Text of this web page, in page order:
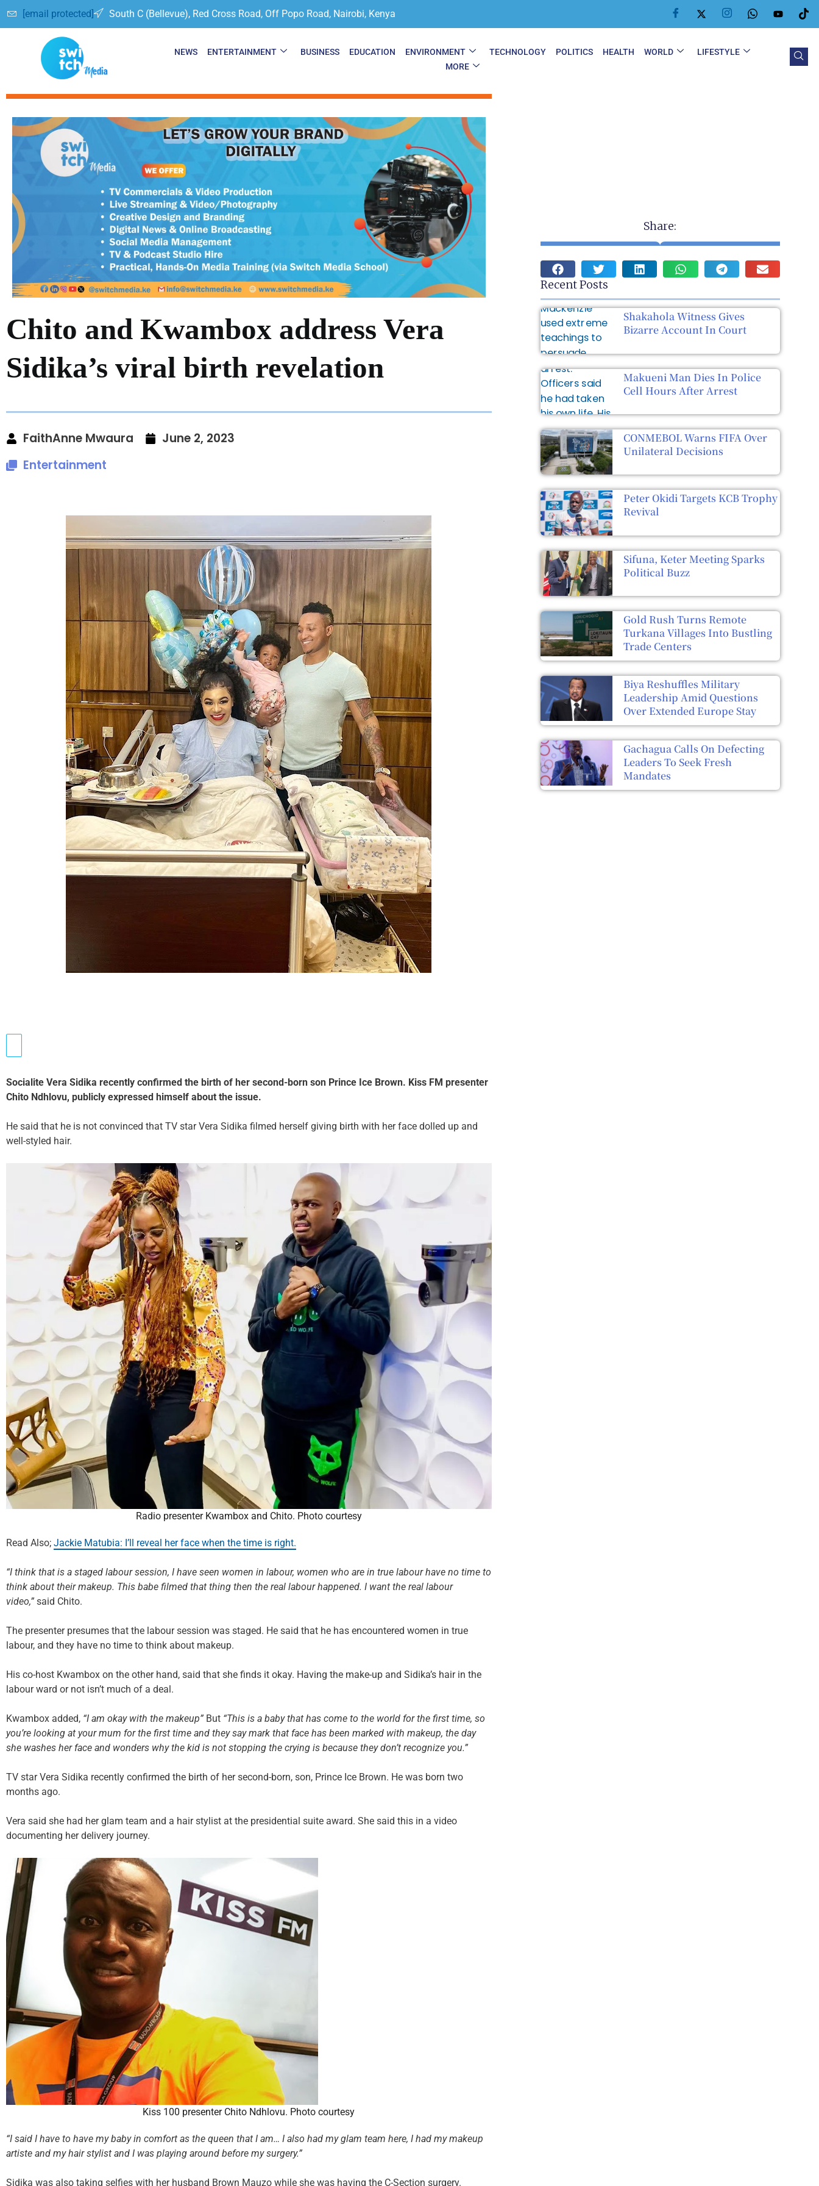
[email protected] South C (Bellevue), Red Cross Road, Off Popo Road, Nairobi, Kenya
NEWS ENTERTAINMENT BUSINESS EDUCATION ENVIRONMENT TECHNOLOGY POLITICS HEALTH WORLD
LIFESTYLE
MORE
Chito and Kwambox address Vera
Sidika’s viral birth revelation
FaithAnne Mwaura
June 2, 2023
Entertainment
Socialite Vera Sidika recently confirmed the birth of her second-born son Prince Ice Brown. Kiss FM presenter
Chito Ndhlovu, publicly expressed himself about the issue.
He said that he is not convinced that TV star Vera Sidika filmed herself giving birth with her face dolled up and
well-styled hair.
Radio presenter Kwambox and Chito. Photo courtesy
Read Also; Jackie Matubia: I’ll reveal her face when the time is right.
“I think that is a staged labour session, I have seen women in labour, women who are in true labour have no time to
think about their makeup. This babe filmed that thing then the real labour happened. I want the real labour
video,” said Chito.
The presenter presumes that the labour session was staged. He said that he has encountered women in true
labour, and they have no time to think about makeup.
His co-host Kwambox on the other hand, said that she finds it okay. Having the make-up and Sidika’s hair in the
labour ward or not isn’t much of a deal.
Kwambox added, “I am okay with the makeup” But “This is a baby that has come to the world for the first time, so
you’re looking at your mum for the first time and they say mark that face has been marked with makeup, the day
she washes her face and wonders why the kid is not stopping the crying is because they don’t recognize you.”
TV star Vera Sidika recently confirmed the birth of her second-born, son, Prince Ice Brown. He was born two
months ago.
Vera said she had her glam team and a hair stylist at the presidential suite award. She said this in a video
documenting her delivery journey.
Kiss 100 presenter Chito Ndhlovu. Photo courtesy
“I said I have to have my baby in comfort as the queen that I am… I also had my glam team here, I had my makeup
artiste and my hair stylist and I was playing around before my surgery.”
Sidika was also taking selfies with her husband Brown Mauzo while she was having the C-Section surgery.
Share:
Recent Posts
Shakahola Witness Gives
Bizarre Account In Court
Makueni Man Dies In Police
Cell Hours After Arrest
CONMEBOL Warns FIFA Over
Unilateral Decisions
Peter Okidi Targets KCB Trophy
Revival
Sifuna, Keter Meeting Sparks
Political Buzz
Gold Rush Turns Remote
Turkana Villages Into Bustling
Trade Centers
Biya Reshuffles Military
Leadership Amid Questions
Over Extended Europe Stay
Gachagua Calls On Defecting
Leaders To Seek Fresh
Mandates